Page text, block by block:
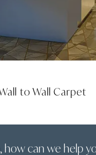
to Wall Carpet
how can we help